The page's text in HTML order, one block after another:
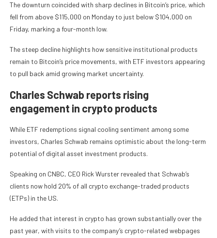
The downturn coincided with sharp declines in Bitcoin’s price, which
fell from above $115,000 on Monday to just below $104,000 on
Friday, marking a four-month low.
The steep decline highlights how sensitive institutional products
remain to Bitcoin’s price movements, with ETF investors appearing
to pull back amid growing market uncertainty.
Charles Schwab reports rising
engagement in crypto products
While ETF redemptions signal cooling sentiment among some
investors, Charles Schwab remains optimistic about the long-term
potential of digital asset investment products.
Speaking on CNBC, CEO Rick Wurster revealed that Schwab’s
clients now hold 20% of all crypto exchange-traded products
(ETPs) in the US.
He added that interest in crypto has grown substantially over the
past year, with visits to the company’s crypto-related webpages